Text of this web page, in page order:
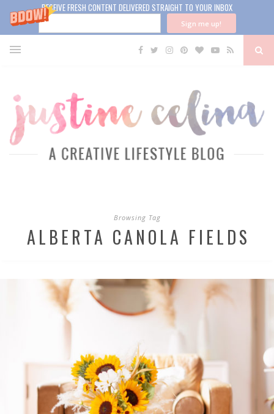
RECEIVE FRESH CONTENT DELIVERED STRAIGHT TO YOUR INBOX
Sign me up!
Browsing Tag
ALBERTA CANOLA FIELDS